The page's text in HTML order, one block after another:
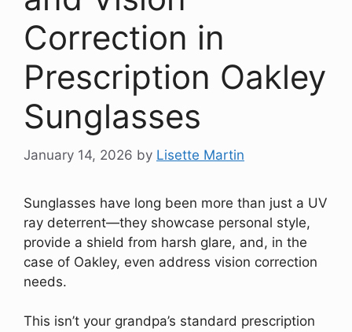
Correction in
Prescription Oakley
Sunglasses
January 14, 2026 by Lisette Martin
Sunglasses have long been more than just a UV
ray deterrent—they showcase personal style,
provide a shield from harsh glare, and, in the
case of Oakley, even address vision correction
needs.
This isn’t your grandpa’s standard prescription